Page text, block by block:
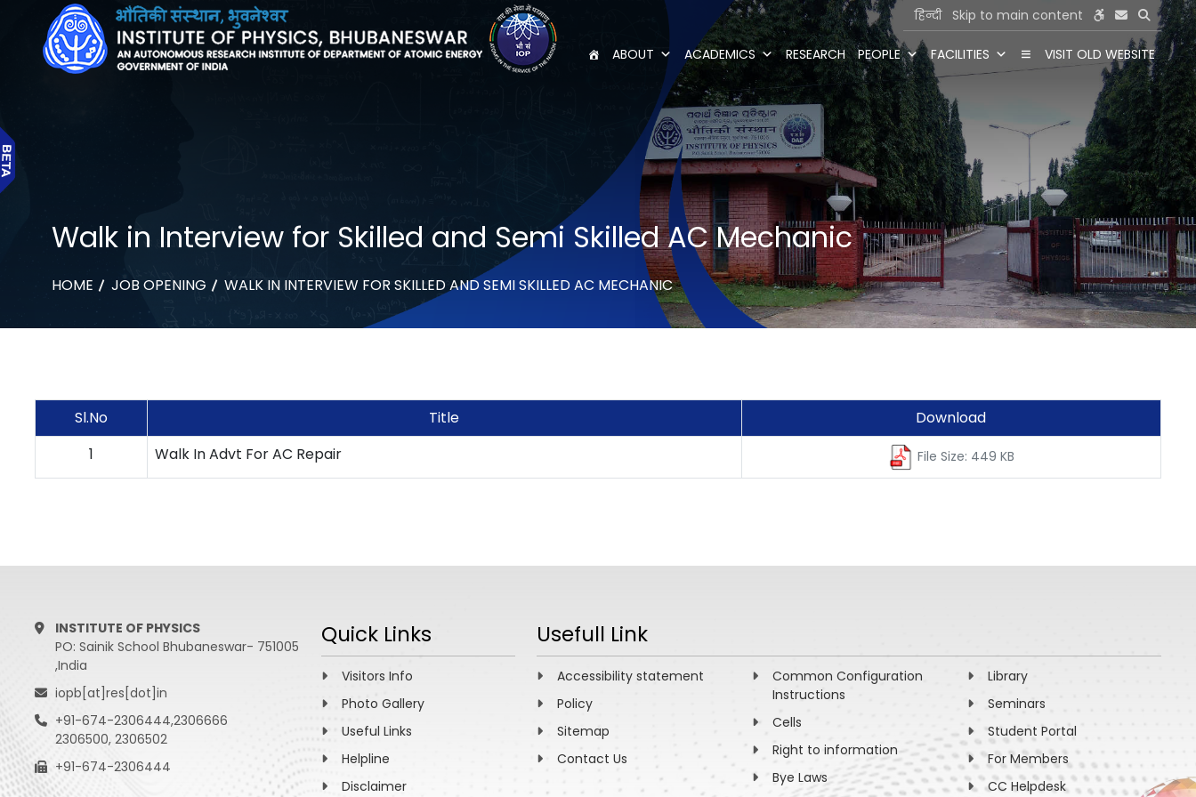
हिन्दी Skip to main content
ABOUT ACADEMICS RESEARCH PEOPLE FACILITIES VISIT OLD WEBSITE
Walk in Interview for Skilled and Semi Skilled AC Mechanic
HOME JOB OPENING WALK IN INTERVIEW FOR SKILLED AND SEMI SKILLED AC MECHANIC
Sl.No Title
Download
1
Walk In Advt For AC Repair File Size: 449 KB
INSTITUTE OF PHYSICS
PO: Sainik School Bhubaneswar- 751005
,India
iopb[at]res[dot]in
+91-674-2306444,2306666
2306500, 2306502
+91-674-2306444
Quick Links
Visitors Info
Photo Gallery
Useful Links
Helpline
Disclaimer
Usefull Link
Accessibility statement
Policy
Sitemap
Contact Us
Common Configuration
Instructions
Cells
Right to information
Bye Laws
Library
Seminars
Student Portal
For Members
CC Helpdesk